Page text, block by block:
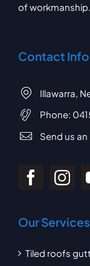
of workmanship.
Contact Info
Illawarra,
Phone:
Send us an
Our Services
Tiled roofs